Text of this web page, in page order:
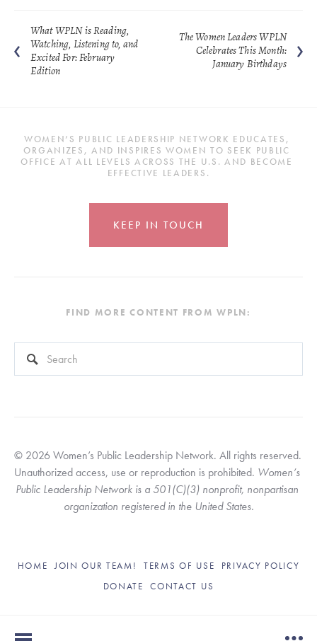
What WPLN is Reading,
Watching, Listening to, and
Excited For: February
Edition
The Women Leaders WPLN
Celebrates This Month:
January Birthdays
WOMEN’S PUBLIC LEADERSHIP NETWORK EDUCATES,
ORGANIZES, AND INSPIRES WOMEN TO SEEK PUBLIC
OFFICE AT ALL LEVELS ACROSS THE U.S. AND BECOME
EFFECTIVE LEADERS.
KEEP IN TOUCH
FIND MORE CONTENT FROM WPLN:
This is a search field with an auto-suggest feature attached.
© 2026 Women’s Public Leadership Network. All rights reserved.
Unauthorized access, use or reproduction is prohibited. Women’s
Public Leadership Network is a 501(C)(3) nonprofit, nonpartisan
organization registered in the United States.
HOME JOIN OUR TEAM! TERMS OF USE
PRIVACY POLICY
DONATE
CONTACT US